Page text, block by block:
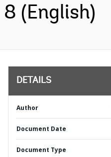
8 (English)
DETAILS
Author
Document Date
Document Type